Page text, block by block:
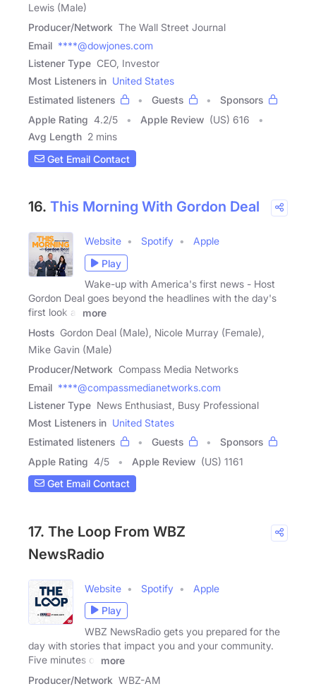
Lewis (Male)
Producer/Network The Wall Street Journal
Email ****@dowjones.com
Listener Type CEO, Investor
Most Listeners in United States
Estimated listeners
Guests
Sponsors
Apple Rating 4.2/5 Apple Review (US) 616
Avg Length 2 mins
Get Email Contact
16. This Morning With Gordon Deal
Website Spotify
Apple
Play
Wake-up with America's first news - Host
Gordon Deal goes beyond the headlines with the day's
first look at
more
Hosts Gordon Deal (Male), Nicole Murray (Female),
Mike Gavin (Male)
Producer/Network Compass Media Networks
Email ****@compassmedianetworks.com
Listener Type News Enthusiast, Busy Professional
Most Listeners in United States
Estimated listeners
Guests
Sponsors
Apple Rating 4/5 Apple Review (US) 1161
Get Email Contact
17. The Loop From WBZ
NewsRadio
Website Spotify
Apple
Play
WBZ NewsRadio gets you prepared for the
day with stories that impact you and your community.
Five minutes of
more
Producer/Network WBZ-AM